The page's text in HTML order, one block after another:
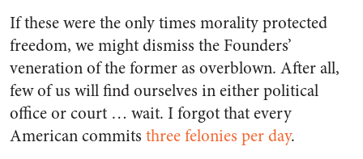
If these were the only times morality protected
freedom, we might dismiss the Founders’
veneration of the former as overblown. After all,
few of us will find ourselves in either political
office or court … wait. I forgot that every
American commits three felonies per day.